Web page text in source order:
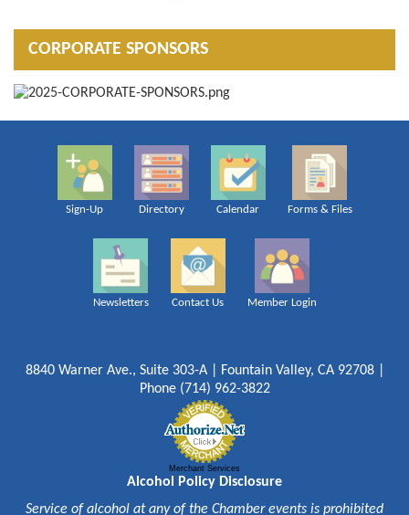
CORPORATE SPONSORS
Sign-Up Directory Calendar Forms & Files
Newsletters Contact Us Member Login
8840 Warner Ave., Suite 303-A | Fountain Valley, CA 92708 |
Phone (714) 962-3822
Merchant Services
Alcohol Policy Disclosure
Service of alcohol at any of the Chamber events is prohibited